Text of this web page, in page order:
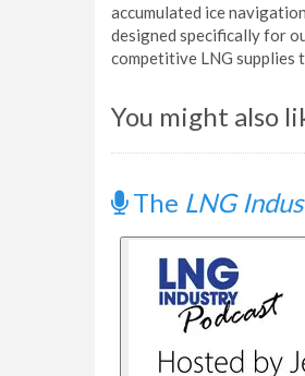
accumulated ice
designed specifically for
competitive LNG supplies
You might also
The LNG